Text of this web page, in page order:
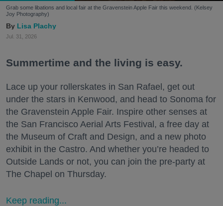
Grab some libations and local fair at the Gravenstein Apple Fair this weekend. (Kelsey
Joy Photography)
Lisa Plachy
Jul. 31, 2026
Summertime and the living is easy.
Lace up your rollerskates in San Rafael, get out
under the stars in Kenwood, and head to Sonoma for
the Gravenstein Apple Fair. Inspire other senses at
the San Francisco Aerial Arts Festival, a free day at
the Museum of Craft and Design, and a new photo
exhibit in the Castro. And whether you’re headed to
Outside Lands or not, you can join the pre-party at
The Chapel on Thursday.
Keep reading...